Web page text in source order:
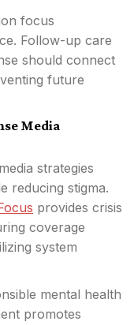
focus
Follow-up care
should connect
future
Media
strategies
reducing stigma.
provides crisis
coverage
system
mental health
promotes